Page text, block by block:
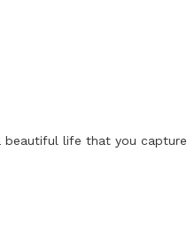
beautiful life that you